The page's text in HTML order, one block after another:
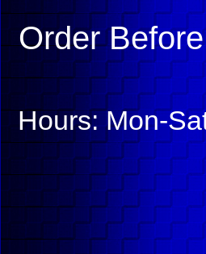
Order
Hours: Mon-